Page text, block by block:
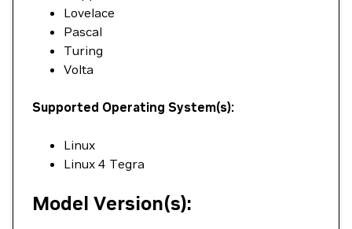
Lovelace
Pascal
Turing
Volta
Supported Operating System(s):
Linux
Linux 4 Tegra
Model Version(s):